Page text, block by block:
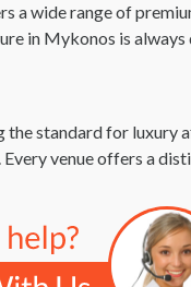
a wide range of
in Mykonos is
standard for luxury
venue offers a